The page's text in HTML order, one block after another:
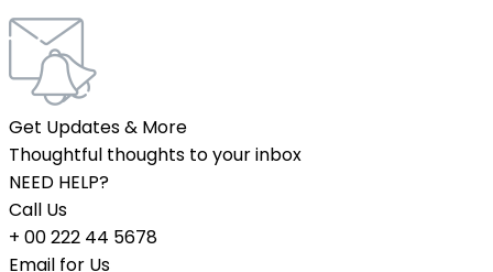
Get Updates & More
Thoughtful thoughts to your inbox
NEED HELP?
Call Us
+ 00 222 44 5678
Email for Us